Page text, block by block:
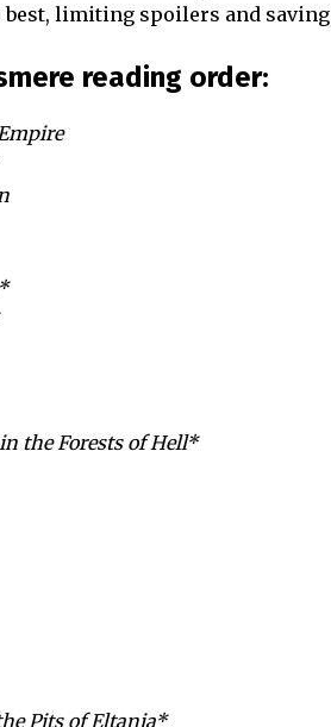
best, limiting spoilers and
reading order:
the Forests of Hell*
Pits of Eltania*